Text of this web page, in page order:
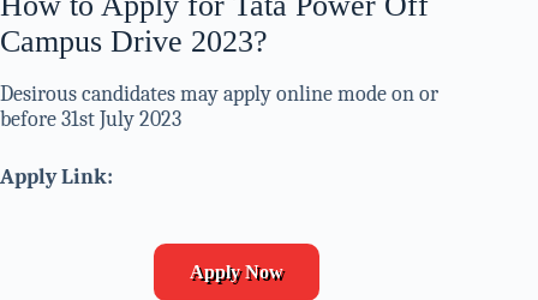
Campus Drive 2023?
Desirous candidates may apply online mode on or
before 31st July 2023
Apply Link:
Apply Now